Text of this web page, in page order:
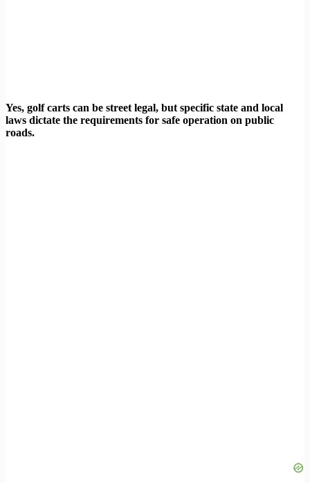
Yes, golf carts can be street legal, but specific state and local
laws dictate the requirements for safe operation on public
roads.